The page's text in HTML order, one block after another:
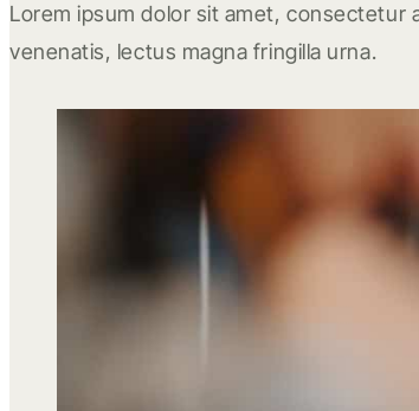
Lorem ipsum dolor sit amet, consectetur
venenatis, lectus magna fringilla urna.